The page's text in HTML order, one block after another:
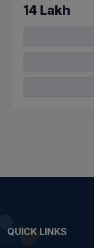
14 Lakh
QUICK LINKS